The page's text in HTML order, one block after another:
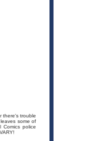
there's trouble
some of
Comics police